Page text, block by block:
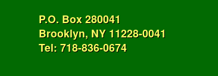
P.O. Box 280041
Brooklyn, NY 11228-0041
Tel: 718-836-0674